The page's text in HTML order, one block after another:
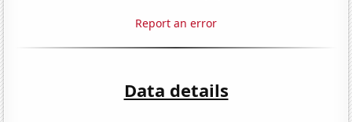
Report an error
Data details